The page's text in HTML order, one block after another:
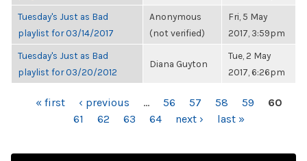
Tuesday's Just as Bad
playlist for 03/14/2017
Anonymous
(not verified)
Fri, 5 May
2017, 3:59pm
Tuesday's Just as Bad
playlist for 03/20/2012
Diana Guyton
Tue, 2 May
2017, 6:26pm
PAGES« first ‹ previous … 56 57 58 59
60
61
62 63 64 next › last »